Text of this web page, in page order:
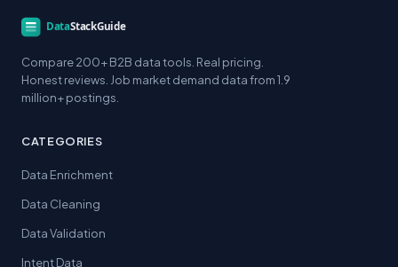
Compare 200+ B2B data tools. Real pricing.
Honest reviews. Job market demand data from 1.9
million+ postings.
CATEGORIES
Data Enrichment
Data Cleaning
Data Validation
Intent Data